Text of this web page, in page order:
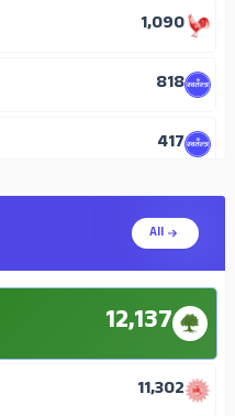
22
18
14
10
9
9
1,090
818
417
177
All
12,137
11,302